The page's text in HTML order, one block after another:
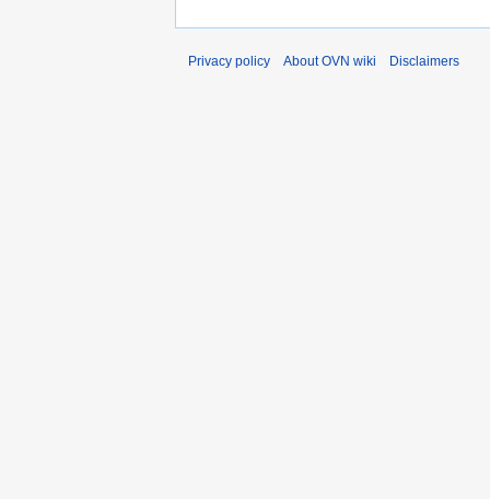
Privacy policy About OVN wiki Disclaimers